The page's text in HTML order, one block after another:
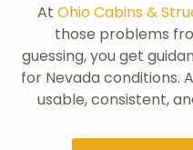
At Ohio Cabins &
those problems
guessing, you get
for Nevada conditions.
usable, consistent,